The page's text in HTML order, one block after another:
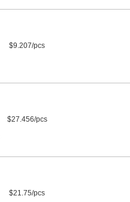
$9.207/pcs
$27.456/pcs
$21.75/pcs